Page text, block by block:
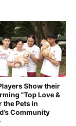
Show their
“Top Love &
the Pets in
Community